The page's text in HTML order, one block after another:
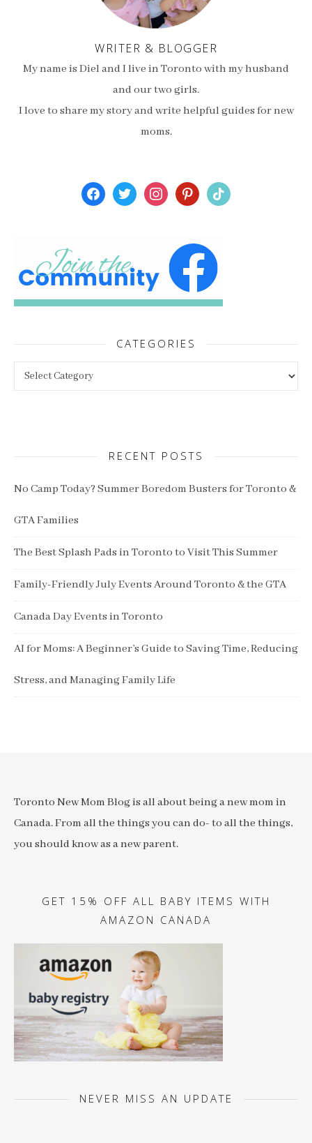
WRITER & BLOGGER
My name is Diel and I live in Toronto with my husband
and our two girls.
I love to share my story and write helpful guides for new
moms.
facebooktwitterinstagrampinterest
tiktok
CATEGORIES
RECENT POSTS
No Camp Today? Summer Boredom Busters for Toronto &
GTA Families
The Best Splash Pads in Toronto to Visit This Summer
Family-Friendly July Events Around Toronto & the GTA
Canada Day Events in Toronto
AI for Moms: A Beginner’s Guide to Saving Time, Reducing
Stress, and Managing Family Life
Toronto New Mom Blog is all about being a new mom in
Canada. From all the things you can do- to all the things,
you should know as a new parent.
GET 15% OFF ALL BABY ITEMS WITH
AMAZON CANADA
NEVER MISS AN UPDATE